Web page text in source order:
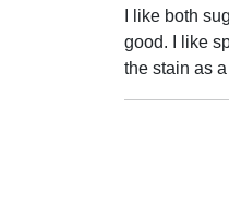
I like both
good. I like
the stain as